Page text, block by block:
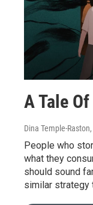
A Tale
Dina Temple-Raston
People who
what they
should sound
similar strategy